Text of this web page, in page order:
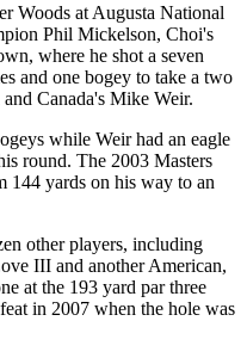
Woods at Augusta National
Phil Mickelson, Choi's
where he shot a seven
and one bogey to take a two
Canada's Mike Weir.
while Weir had an eagle
round. The 2003 Masters
144 yards on his way to an
other players, including
III and another American,
at the 193 yard par three
in 2007 when the hole was